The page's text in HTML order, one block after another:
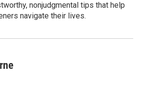
nonjudgmental tips that help
navigate their lives.